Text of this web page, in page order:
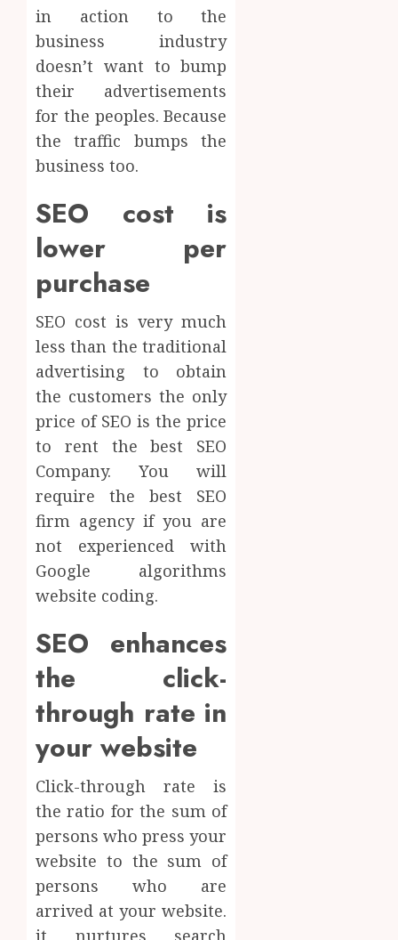
in action to the
business industry
doesn’t want to bump
their advertisements
for the peoples. Because
the traffic bumps the
business too.
SEO cost is
lower per
purchase
SEO cost is very much
less than the traditional
advertising to obtain
the customers the only
price of SEO is the price
to rent the best SEO
Company. You will
require the best SEO
firm agency if you are
not experienced with
Google algorithms
website coding.
SEO enhances
the click-
through rate in
your website
Click-through rate is
the ratio for the sum of
persons who press your
website to the sum of
persons who are
arrived at your website.
it nurtures search